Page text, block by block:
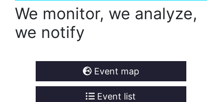
We monitor, we analyze,
we notify
Event map
Event list